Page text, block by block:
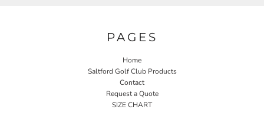
PAGES
Home
Saltford Golf Club Products
Contact
Request a Quote
SIZE CHART